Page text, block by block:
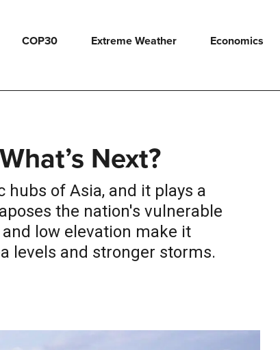
COP30 Extreme Weather Economics
Next?
of Asia, and it plays a
the nation's vulnerable
low elevation make it
levels and stronger storms.